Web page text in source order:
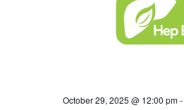
October 29, 2025 @ 12:00 pm-